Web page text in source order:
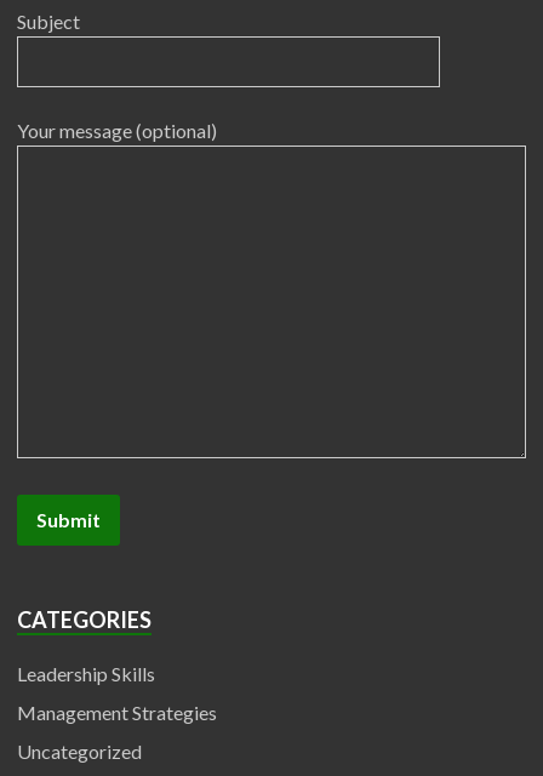
Subject
Your message (optional)
CATEGORIES
Leadership Skills
Management Strategies
Uncategorized